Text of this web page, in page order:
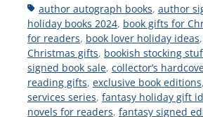
Tagsauthor autograph books, author
holiday books 2024, book gifts for
for readers, book lover holiday ideas,
Christmas gifts, bookish stocking
signed book sale, collector’s
reading gifts, exclusive book editions,
services series, fantasy holiday gift
novels for readers, fantasy signed